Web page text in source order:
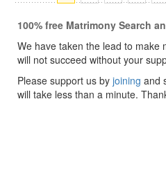
100% free Matrimony Search
We have taken the lead to make
will not succeed without your
Please support us by joining and
will take less than a minute.